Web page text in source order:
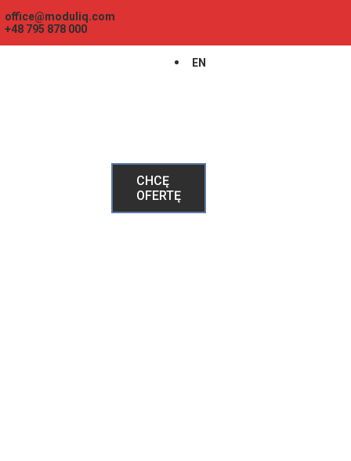
office@moduliq.com
+48 795 878 000
EN
CHCĘ
OFERTĘ